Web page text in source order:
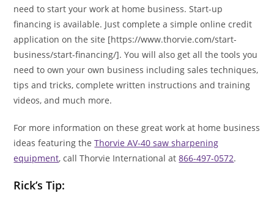
need to start your work at home business. Start-up
financing is available. Just complete a simple online credit
application on the site [https://www.thorvie.com/start-
business/start-financing/]. You will also get all the tools you
need to own your own business including sales techniques,
tips and tricks, complete written instructions and training
videos, and much more.
For more information on these great work at home business
ideas featuring theThorvie AV-40 saw sharpening
equipment, call Thorvie International at866-497-0572.
Rick’s Tip: